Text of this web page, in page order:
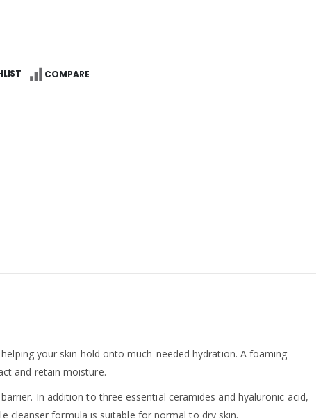
COMPARE
your skin hold onto much-needed hydration. A foaming
and retain moisture.
In addition to three essential ceramides and hyaluronic acid,
cleanser formula is suitable for normal to dry skin.